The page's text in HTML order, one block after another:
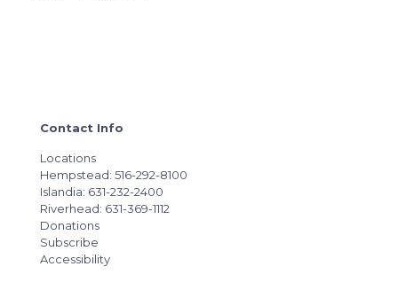
Contact Info
Locations
Hempstead: 516-292-8100
Islandia: 631-232-2400
Riverhead: 631-369-1112
Donations
Subscribe
Accessibility